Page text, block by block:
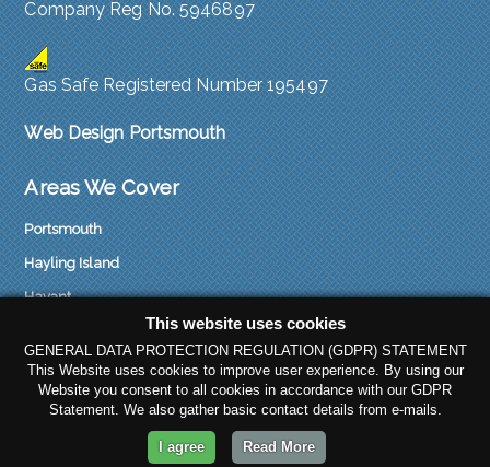
Company Reg No. 5946897
Gas Safe Registered Number 195497
Web Design Portsmouth
Areas We Cover
Portsmouth
Hayling Island
Havant
Waterlooville
Fareham
This website uses cookies
GENERAL DATA PROTECTION REGULATION (GDPR) STATEMENT
This Website uses cookies to improve user experience. By using our
Website you consent to all cookies in accordance with our GDPR
Statement. We also gather basic contact details from e-mails.
I agree Read More